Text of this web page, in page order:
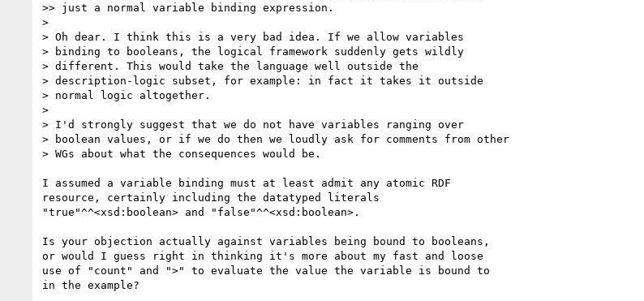
>> just a normal variable binding expression.
>
> Oh dear. I think this is a very bad idea. If we allow variables
> binding to booleans, the logical framework suddenly gets wildly
> different. This would take the language well outside the
> description-logic subset, for example: in fact it takes it outside
> normal logic altogether.
>
> I'd strongly suggest that we do not have variables ranging over
> boolean values, or if we do then we loudly ask for comments from other
> WGs about what the consequences would be.
I assumed a variable binding must at least admit any atomic RDF
resource, certainly including the datatyped literals
"true"^^<xsd:boolean> and "false"^^<xsd:boolean>.
Is your objection actually against variables being bound to booleans,
or would I guess right in thinking it's more about my fast and loose
use of "count" and ">" to evaluate the value the variable is bound to